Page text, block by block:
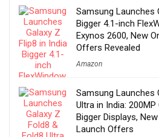
Samsung Launches
Bigger 4.1-inch
Exynos 2600, New
Offers Revealed
Amazon
Samsung Launches
Ultra in India:
Bigger Displays,
Launch Offers